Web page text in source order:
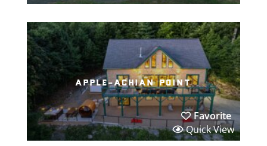
apple-achian point
Favorite
Quick View